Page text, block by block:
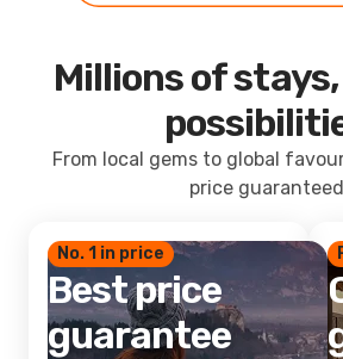
Millions of
From local gems to global
price guaranteed
No. 1 in price
Best price
guarantee